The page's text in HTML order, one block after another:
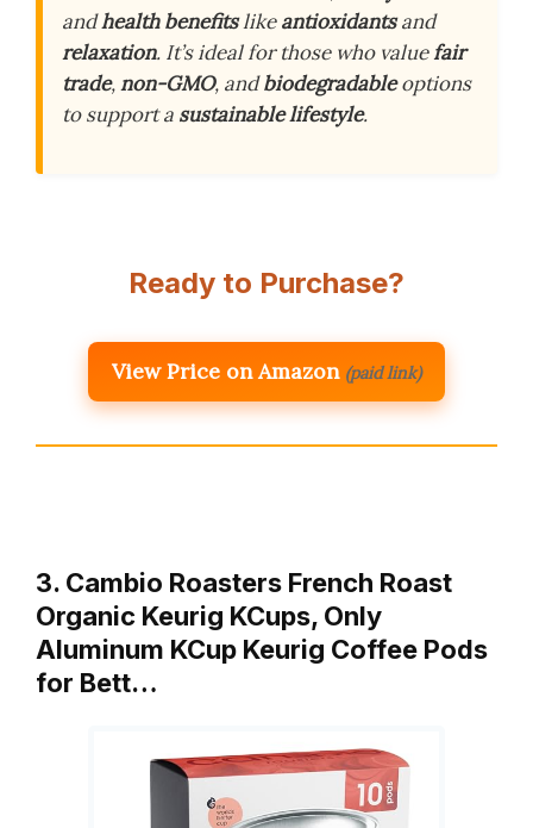
andhealth benefitslikeantioxidantsand
relaxation. It’s ideal for those who valuefair
trade,non-GMO, andbiodegradableoptions
to support a sustainable lifestyle.
Ready to Purchase?
View Price on Amazon (paid link)
3. Cambio Roasters French Roast
Organic Keurig KCups, Only
Aluminum KCup Keurig Coffee Pods
for Bett…